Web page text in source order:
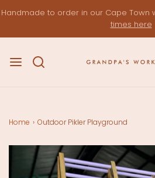
Handmade to order in our Cape Town
times here
Home › Outdoor Pikler Playground